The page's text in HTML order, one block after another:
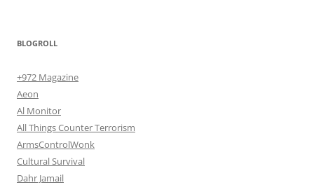
BLOGROLL
+972 Magazine
Aeon
Al Monitor
All Things Counter Terrorism
ArmsControlWonk
Cultural Survival
Dahr Jamail